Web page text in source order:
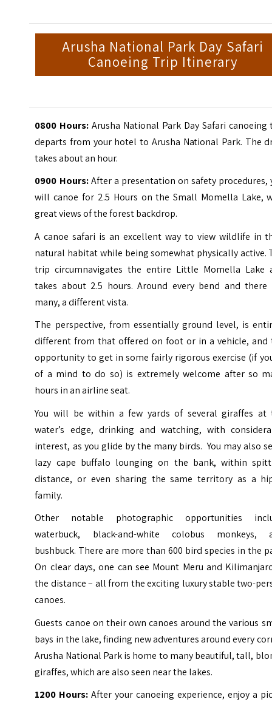
Arusha National Park Day Safari
Canoeing Trip Itinerary
0800 Hours: Arusha National Park Day Safari canoeing
departs from your hotel to Arusha National Park. The
takes about an hour.
0900 Hours:After a presentation on safety procedures,
will canoe for 2.5 Hours on the Small Momella Lake,
great views of the forest backdrop.
A canoe safari is an excellent way to view wildlife in
natural habitat while being somewhat physically active.
trip circumnavigates the entire Little Momella Lake
takes about 2.5 hours. Around every bend and there
many, a different vista.
The perspective, from essentially ground level, is
different from that offered on foot or in a vehicle, and
opportunity to get in some fairly rigorous exercise (if
of a mind to do so) is extremely welcome after so
hours in an airline seat.
You will be within a few yards of several giraffes at
water’s edge, drinking and watching, with
interest, as you glide by the many birds. You may also
lazy cape buffalo lounging on the bank, within
distance, or even sharing the same territory as a
family.
Other notable photographic opportunities
waterbuck, black-and-white colobus monkeys,
bushbuck. There are more than 600 bird species in the
On clear days, one can see Mount Meru and
the distance – all from the exciting luxury stable two-
canoes.
Guests canoe on their own canoes around the various
bays in the lake, finding new adventures around every
Arusha National Park is home to many beautiful, tall,
giraffes, which are also seen near the lakes.
1200 Hours: After your canoeing experience, enjoy a